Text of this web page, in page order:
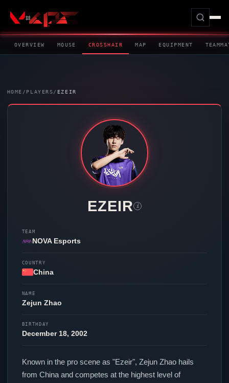
OVERVIEW MOUSE CROSSHAIR MAP EQUIPMENT
HOME / PLAYERS/ EZEIR
EZEIR i
TEAM
NOVA Esports
COUNTRY
China
NAME
Zejun Zhao
BIRTHDAY
December 18, 2002
Known in the pro scene as "Ezeir", Zejun Zhao hails
from China and competes at the highest level of